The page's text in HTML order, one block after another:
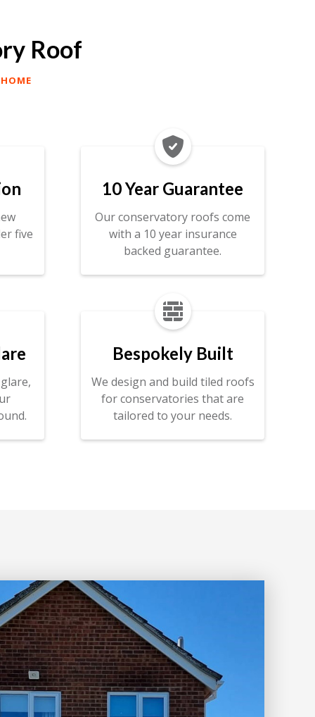
Roof
five
10 Year Guarantee
Our conservatory roofs come
with a 10 year insurance
backed guarantee.

Bespokely Built
We design and build tiled roofs
for conservatories that are
tailored to your needs.
